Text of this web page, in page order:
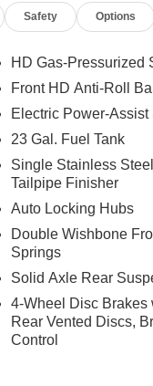
Safety Options
HD Gas-Pressurized
Front HD Anti-Roll
Electric Power-
23 Gal. Fuel Tank
Single Stainless
Tailpipe Finisher
Auto Locking Hubs
Double Wishbone
Springs
Solid Axle Rear
4-Wheel Disc Brakes
Rear Vented Discs,
Control